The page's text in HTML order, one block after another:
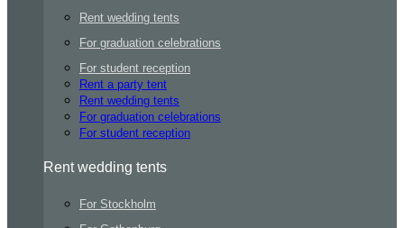
Rent wedding tents
For graduation celebrations
For student reception
Rent a party tent
Rent wedding tents
For graduation celebrations
For student reception
Rent wedding tents
For Stockholm